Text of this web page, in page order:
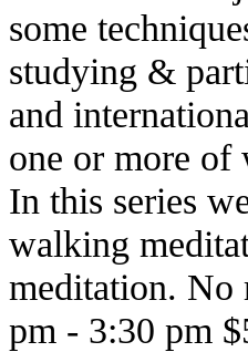
some
studying &
and
one or more
In this series
walking
meditation. No
pm - 3:30 pm